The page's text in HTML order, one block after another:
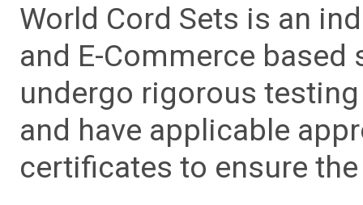
World Cord Sets is an
and E-Commerce
undergo rigorous
and have applicable
certificates to ensure